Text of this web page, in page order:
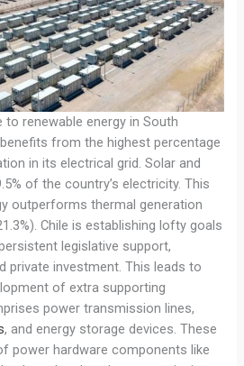
to renewable energy in South
from the highest percentage
in its electrical grid. Solar and
of the country’s electricity. This
outperforms thermal generation
Chile is establishing lofty goals
legislative support,
private investment. This leads to
of extra supporting
power transmission lines,
, and energy storage devices. These
power hardware components like